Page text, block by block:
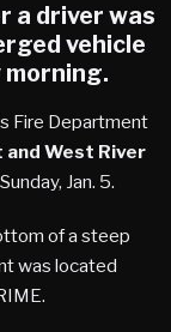
a driver was
vehicle
morning.
Fire Department
West River
Jan. 5.
of a steep
was located